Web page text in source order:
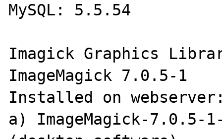
MySQL: 5.5.54
Imagick Graphics
ImageMagick 7.0.5-1
Installed on
a) ImageMagick-7.0.5-